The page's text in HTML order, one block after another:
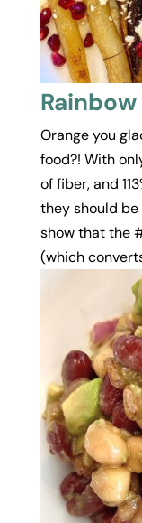
Orange you
food?! With
of fiber, and
they should
show that the
(which